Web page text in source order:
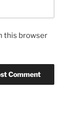
this browser